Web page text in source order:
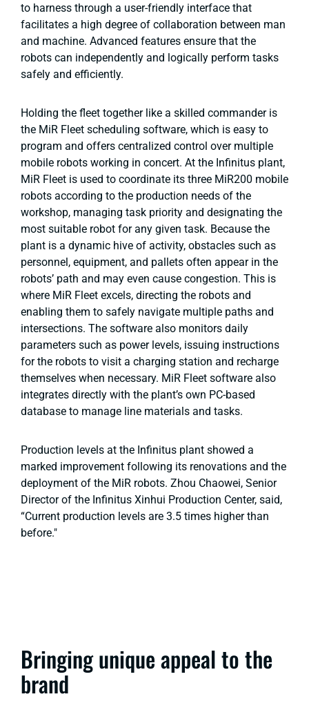
to harness through a user-friendly interface that
facilitates a high degree of collaboration between man
and machine. Advanced features ensure that the
robots can independently and logically perform tasks
safely and efficiently.
Holding the fleet together like a skilled commander is
the MiR Fleet scheduling software, which is easy to
program and offers centralized control over multiple
mobile robots working in concert. At the Infinitus plant,
MiR Fleet is used to coordinate its three MiR200 mobile
robots according to the production needs of the
workshop, managing task priority and designating the
most suitable robot for any given task. Because the
plant is a dynamic hive of activity, obstacles such as
personnel, equipment, and pallets often appear in the
robots’ path and may even cause congestion. This is
where MiR Fleet excels, directing the robots and
enabling them to safely navigate multiple paths and
intersections. The software also monitors daily
parameters such as power levels, issuing instructions
for the robots to visit a charging station and recharge
themselves when necessary. MiR Fleet software also
integrates directly with the plant’s own PC-based
database to manage line materials and tasks.
Production levels at the Infinitus plant showed a
marked improvement following its renovations and the
deployment of the MiR robots. Zhou Chaowei, Senior
Director of the Infinitus Xinhui Production Center, said,
“Current production levels are 3.5 times higher than
before."
Bringing unique appeal to the
brand